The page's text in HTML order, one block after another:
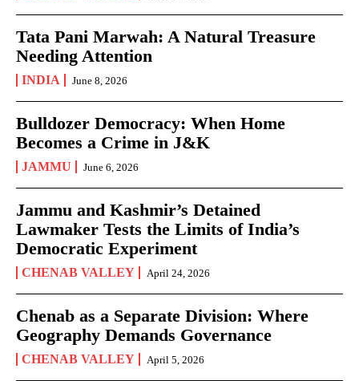
Tata Pani Marwah: A Natural Treasure
Needing Attention
INDIA June 8, 2026
Bulldozer Democracy: When Home
Becomes a Crime in J&K
JAMMU June 6, 2026
Jammu and Kashmir’s Detained
Lawmaker Tests the Limits of India’s
Democratic Experiment
CHENAB VALLEY April 24, 2026
Chenab as a Separate Division: Where
Geography Demands Governance
CHENAB VALLEY April 5, 2026